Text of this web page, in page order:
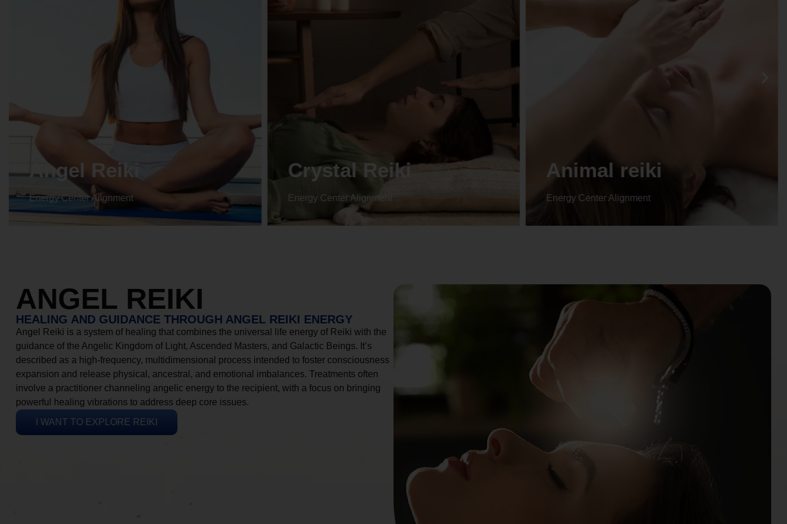
Crystal Reiki
Energy Center Alignment
Animal reiki
Energy Center Alignment
Life coaching
Energy Center Alignment
ANGEL REIKI
HEALING AND GUIDANCE THROUGH ANGEL REIKI ENERGY
Angel Reiki is a system of healing that combines the universal life energy of Reiki with the
guidance of the Angelic Kingdom of Light, Ascended Masters, and Galactic Beings. It’s
described as a high-frequency, multidimensional process intended to foster consciousness
expansion and release physical, ancestral, and emotional imbalances. Treatments often
involve a practitioner channeling angelic energy to the recipient, with a focus on bringing
powerful healing vibrations to address deep core issues.
I WANT TO EXPLORE REIKI